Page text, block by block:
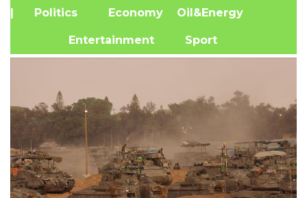
| Politics Economy Oil&Energy
Entertainment Sport